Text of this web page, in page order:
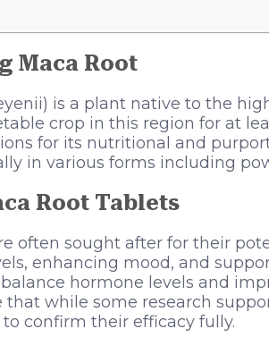
Maca Root
is a plant native to the
crop in this region for at
for its nutritional and
in various forms including
Root Tablets
often sought after for their
enhancing mood, and
hormone levels and
that while some research
confirm their efficacy fully.